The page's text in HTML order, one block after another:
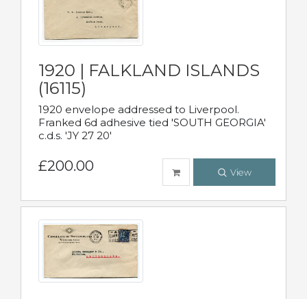
1920 | FALKLAND ISLANDS
(16115)
1920 envelope addressed to Liverpool.
Franked 6d adhesive tied 'SOUTH GEORGIA'
c.d.s. 'JY 27 20'
£200.00 View